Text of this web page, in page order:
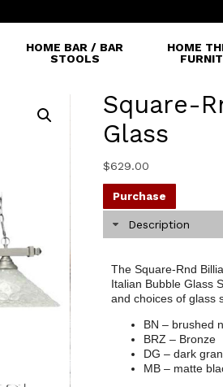
HOME BAR / BAR
STOOLS
HOME
Square-
Glass
$629.00
Purchase
Description
The Square-Rnd
Italian Bubble Glass
and choices of glass
BN – brushed
BRZ – Bronze
DG – dark
MB – matte